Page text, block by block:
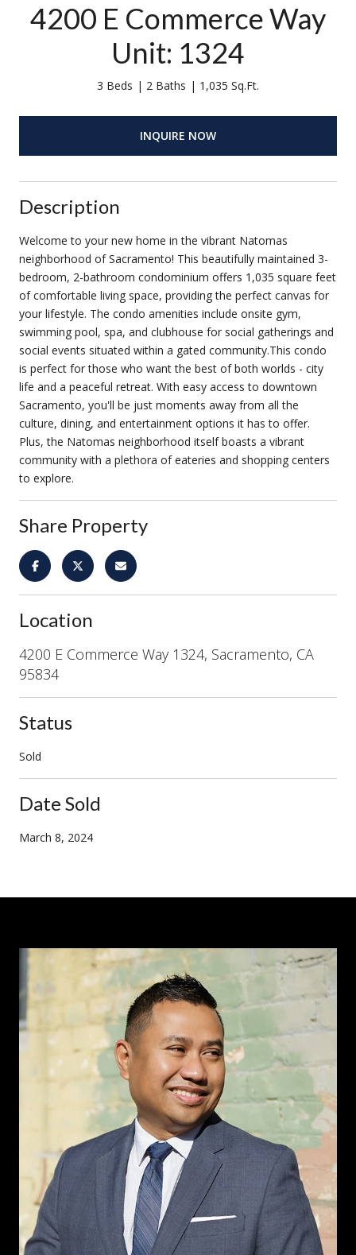
4200 E Commerce Way
Unit: 1324
3 Beds 2 Baths 1,035 Sq.Ft.
INQUIRE NOW
Description
Welcome to your new home in the vibrant Natomas
neighborhood of Sacramento! This beautifully maintained 3-
bedroom, 2-bathroom condominium offers 1,035 square feet
of comfortable living space, providing the perfect canvas for
your lifestyle. The condo amenities include onsite gym,
swimming pool, spa, and clubhouse for social gatherings and
social events situated within a gated community.This condo
is perfect for those who want the best of both worlds - city
life and a peaceful retreat. With easy access to downtown
Sacramento, you'll be just moments away from all the
culture, dining, and entertainment options it has to offer.
Plus, the Natomas neighborhood itself boasts a vibrant
community with a plethora of eateries and shopping centers
to explore.
Share Property
Location
4200 E Commerce Way 1324, Sacramento, CA
95834
Status
Sold
Date Sold
March 8, 2024